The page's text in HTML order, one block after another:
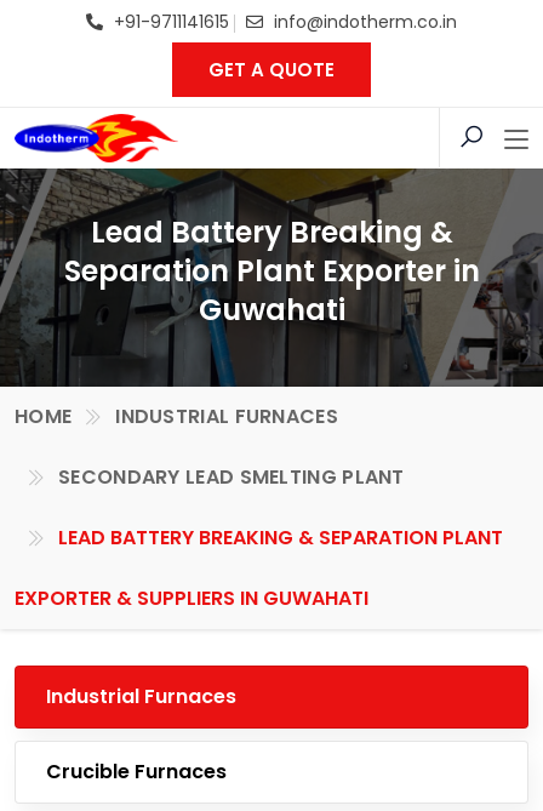
+91-9711141615 info@indotherm.co.in
GET A QUOTE
Lead Battery Breaking &
Separation Plant Exporter in
Guwahati
HOME INDUSTRIAL FURNACES
SECONDARY LEAD SMELTING PLANT
LEAD BATTERY BREAKING & SEPARATION PLANT
EXPORTER & SUPPLIERS IN GUWAHATI
Industrial Furnaces
Crucible Furnaces